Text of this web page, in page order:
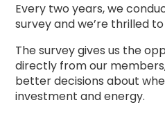
Every two years, we
survey and we’re thrilled
The survey gives us the
directly from our
better decisions about
investment and energy.